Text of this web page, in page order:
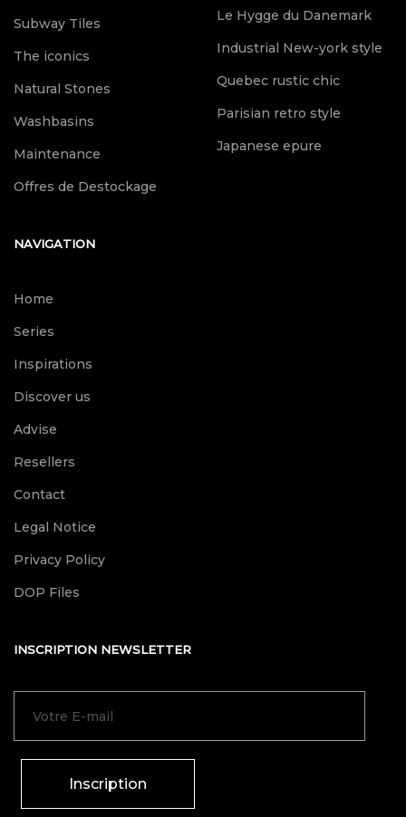
Subway Tiles
The iconics
Natural Stones
Washbasins
Maintenance
Offres de Destockage
Le Hygge du Danemark
Industrial New-york style
Quebec rustic chic
Parisian retro style
Japanese epure
NAVIGATION
Home
Series
Inspirations
Discover us
Advise
Resellers
Contact
Legal Notice
Privacy Policy
DOP Files
INSCRIPTION NEWSLETTER
Inscription